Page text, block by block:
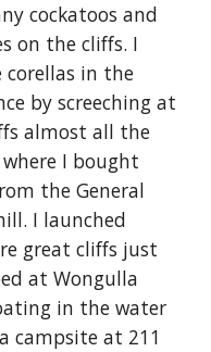
cockatoos and
on the cliffs. I
in the
by screeching at
almost all the
I bought
the General
I launched
great cliffs just
at Wongulla
in the water
campsite at 211